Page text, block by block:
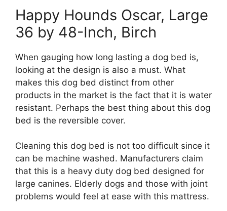
Happy Hounds Oscar, Large
36 by 48-Inch, Birch
When gauging how long lasting a dog bed is,
looking at the design is also a must. What
makes this dog bed distinct from other
products in the market is the fact that it is water
resistant. Perhaps the best thing about this dog
bed is the reversible cover.
Cleaning this dog bed is not too difficult since it
can be machine washed. Manufacturers claim
that this is a heavy duty dog bed designed for
large canines. Elderly dogs and those with joint
problems would feel at ease with this mattress.